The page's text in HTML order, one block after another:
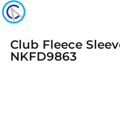
Club Fleece
NKFD9863